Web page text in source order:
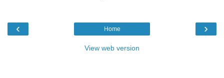
‹ ›
Home
View web version